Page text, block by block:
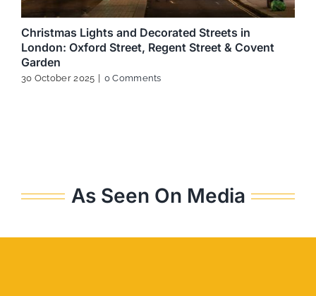
Christmas Lights and Decorated Streets in
London: Oxford Street, Regent Street & Covent
Garden
30 October 2025 0 Comments
As Seen On Media